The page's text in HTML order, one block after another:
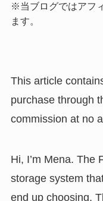
※当ブログではアフ
ます。
This article
purchase through
commission at no
Hi, I’m Mena. The
storage system
end up choosing.